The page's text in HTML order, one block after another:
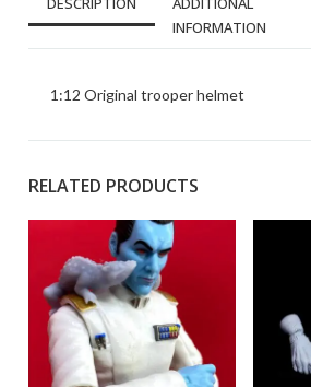
INFORMATION
1:12 Original trooper helmet
RELATED PRODUCTS